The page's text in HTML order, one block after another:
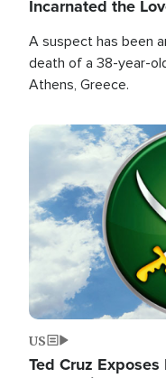
Incarnated the
A suspect has been
death of a 38-year-
Athens, Greece.
Image
US
Ted Cruz